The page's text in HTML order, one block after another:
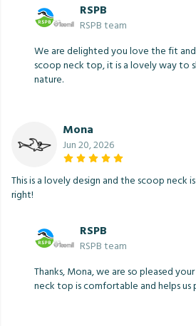
RSPB
RSPB team
We are delighted you love the fit
scoop neck top, it is a lovely way to
nature.
Mona
Jun 20, 2026
This is a lovely design and the scoop neck
right!
RSPB
RSPB team
Thanks, Mona, we are so pleased
neck top is comfortable and helps